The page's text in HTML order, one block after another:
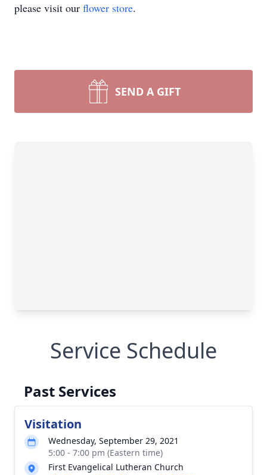
please visit our flower store.
SEND A GIFT
Service Schedule
Past Services
Visitation
Wednesday, September 29, 2021
5:00 - 7:00 pm (Eastern time)
First Evangelical Lutheran Church